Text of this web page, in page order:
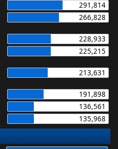
291,814
266,828
228,933
225,215
213,631
191,898
136,561
135,968